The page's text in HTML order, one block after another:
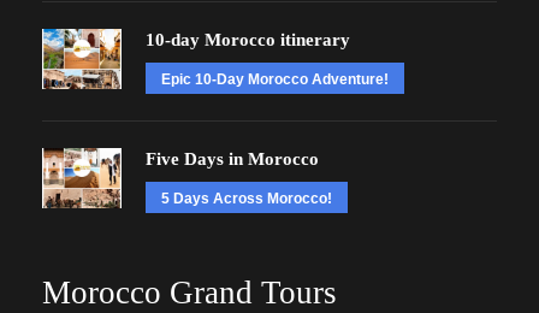
10-day Morocco itinerary
Epic 10-Day Morocco Adventure!
Five Days in Morocco
5 Days Across Morocco!
Morocco Grand Tours